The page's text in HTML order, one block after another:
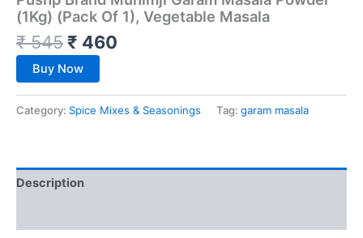
(1Kg) (Pack Of 1), Vegetable Masala
₹545 ₹ 460
Buy Now
Category: Spice Mixes & Seasonings Tag: garam masala
Description